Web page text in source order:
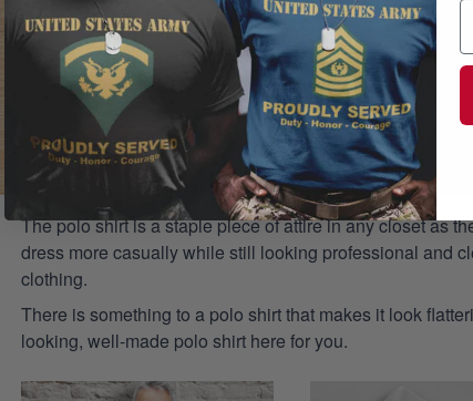
The polo shirt is a staple piece of attire in any closet as
dress more casually while still looking professional and
clothing.
There is something to a polo shirt that makes it look
looking, well-made polo shirt here for you.